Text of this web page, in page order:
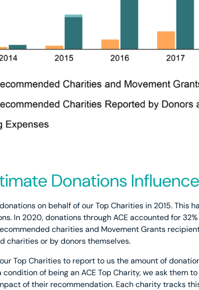
Donations
on behalf of our Top Charities in 2015. This
In 2020, donations through ACE accounted for
charities and Movement Grants
charities or by donors themselves.
Top Charities to report to us the amount of
condition of being an ACE Top Charity, we ask them
of their recommendation. Each charity tracks